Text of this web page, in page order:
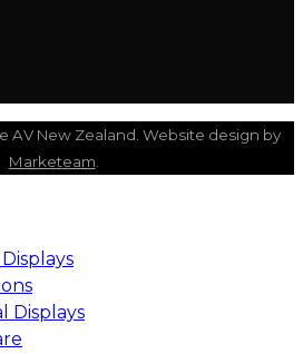
AV New Zealand. Website design by
Marketeam.
Displays